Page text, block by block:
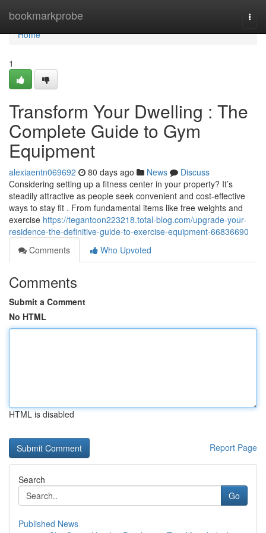
bookmarkprobe
Home
Home
1
Transform Your Dwelling : The
Complete Guide to Gym
Equipment
alexiaentn069692 80 days ago News
Discuss
Considering setting up a fitness center in your property? It’s
steadily attractive as people seek convenient and cost-effective
ways to stay fit . From fundamental items like free weights and
exercise https://tegantoon223218.total-blog.com/upgrade-your-
residence-the-definitive-guide-to-exercise-equipment-66836690
Comments
Who Upvoted
Comments
Submit a Comment
No HTML
HTML is disabled
Report Page
Search
Go
Published News